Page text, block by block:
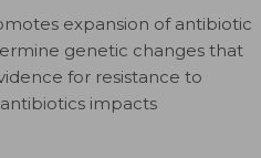
expansion of antibiotic
genetic changes that
for resistance to
impacts